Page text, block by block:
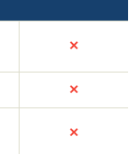
✕
✕
✕